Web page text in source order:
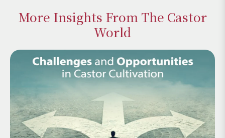
More Insights From The Castor
World